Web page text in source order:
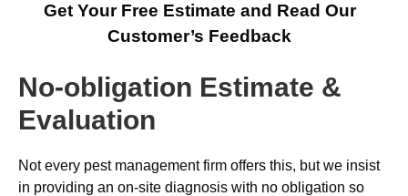
Get Your Free Estimate and Read Our
Customer’s Feedback
No-obligation Estimate &
Evaluation
Not every pest management firm offers this, but we insist
in providing an on-site diagnosis with no obligation so